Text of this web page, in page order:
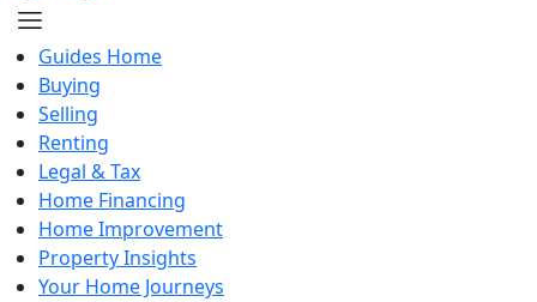
Guides Home
Buying
Selling
Renting
Legal & Tax
Home Financing
Home Improvement
Property Insights
Your Home Journeys